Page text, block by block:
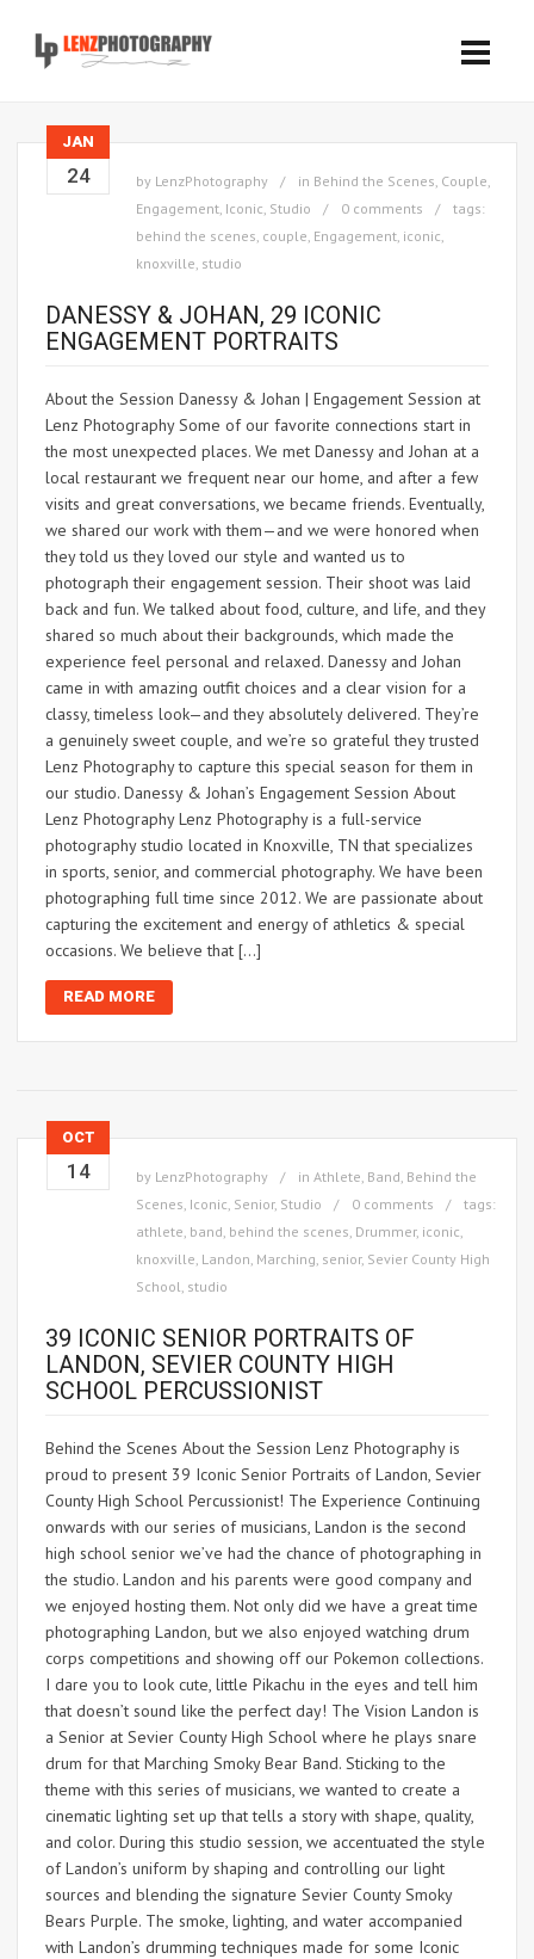
JAN
24 by LenzPhotography in Behind the Scenes, Couple,
Engagement, Iconic, Studio 0 comments
tags:
behind the scenes, couple, Engagement, iconic,
knoxville, studio
DANESSY & JOHAN, 29 ICONIC
ENGAGEMENT PORTRAITS
About the Session Danessy & Johan | Engagement Session at
Lenz Photography Some of our favorite connections start in
the most unexpected places. We met Danessy and Johan at a
local restaurant we frequent near our home, and after a few
visits and great conversations, we became friends. Eventually,
we shared our work with them—and we were honored when
they told us they loved our style and wanted us to
photograph their engagement session. Their shoot was laid
back and fun. We talked about food, culture, and life, and they
shared so much about their backgrounds, which made the
experience feel personal and relaxed. Danessy and Johan
came in with amazing outfit choices and a clear vision for a
classy, timeless look—and they absolutely delivered. They’re
a genuinely sweet couple, and we’re so grateful they trusted
Lenz Photography to capture this special season for them in
our studio. Danessy & Johan’s Engagement Session About
Lenz Photography Lenz Photography is a full-service
photography studio located in Knoxville, TN that specializes
in sports, senior, and commercial photography. We have been
photographing full time since 2012. We are passionate about
capturing the excitement and energy of athletics & special
occasions. We believe that […]
READ MORE
OCT
14 by LenzPhotography in Athlete, Band, Behind the
Scenes, Iconic, Senior, Studio 0 comments
tags:
athlete, band, behind the scenes, Drummer, iconic,
knoxville, Landon, Marching, senior, Sevier County High
School, studio
39 ICONIC SENIOR PORTRAITS OF
LANDON, SEVIER COUNTY HIGH
SCHOOL PERCUSSIONIST
Behind the Scenes About the Session Lenz Photography is
proud to present 39 Iconic Senior Portraits of Landon, Sevier
County High School Percussionist! The Experience Continuing
onwards with our series of musicians, Landon is the second
high school senior we’ve had the chance of photographing in
the studio. Landon and his parents were good company and
we enjoyed hosting them. Not only did we have a great time
photographing Landon, but we also enjoyed watching drum
corps competitions and showing off our Pokemon collections.
I dare you to look cute, little Pikachu in the eyes and tell him
that doesn’t sound like the perfect day! The Vision Landon is
a Senior at Sevier County High School where he plays snare
drum for that Marching Smoky Bear Band. Sticking to the
theme with this series of musicians, we wanted to create a
cinematic lighting set up that tells a story with shape, quality,
and color. During this studio session, we accentuated the style
of Landon’s uniform by shaping and controlling our light
sources and blending the signature Sevier County Smoky
Bears Purple. The smoke, lighting, and water accompanied
with Landon’s drumming techniques made for some Iconic